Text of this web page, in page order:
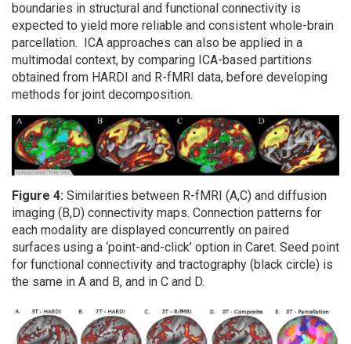
boundaries in structural and functional connectivity is
expected to yield more reliable and consistent whole-brain
parcellation. ICA approaches can also be applied in a
multimodal context, by comparing ICA-based partitions
obtained from HARDI and R-fMRI data, before developing
methods for joint decomposition.
Figure 4: Similarities between R-fMRI (A,C) and diffusion
imaging (B,D) connectivity maps. Connection patterns for
each modality are displayed concurrently on paired
surfaces using a ‘point-and-click’ option in Caret. Seed point
for functional connectivity and tractography (black circle) is
the same in A and B, and in C and D.